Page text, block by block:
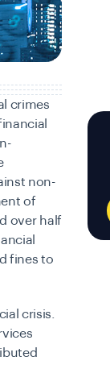
crimes
non-
of
over half
fines to
crisis.